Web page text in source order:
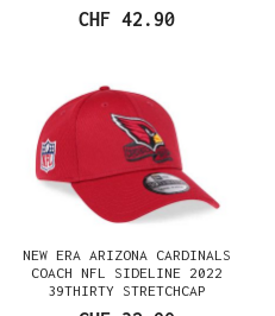
CHF 42.90
NEW ERA ARIZONA CARDINALS
COACH NFL SIDELINE 2022
39THIRTY STRETCHCAP